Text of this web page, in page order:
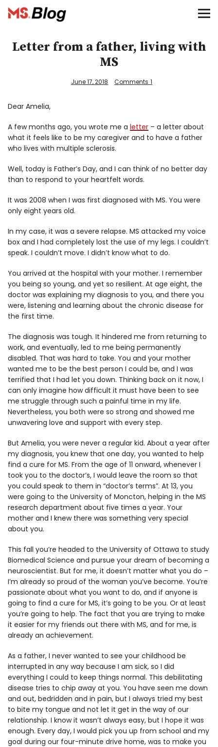
Blog – MS Society of Canada
Categories
Facebook
Info
Letter from a father, living with
MS
June 17, 2018 Comments 1
Dear Amelia,
A few months ago, you wrote me aletter – a letter about
what it feels like to be my caregiver and to have a father
who lives with multiple sclerosis.
Well, today is Father’s Day, and I can think of no better day
than to respond to your heartfelt words.
It was 2008 when I was first diagnosed with MS. You were
only eight years old.
In my case, it was a severe relapse. MS attacked my voice
box and I had completely lost the use of my legs. I couldn’t
speak. I couldn’t move. I didn’t know what to do.
You arrived at the hospital with your mother. I remember
you being so young, and yet so resilient. At age eight, the
doctor was explaining my diagnosis to you, and there you
were, listening and learning about the chronic disease for
the first time.
The diagnosis was tough. It hindered me from returning to
work, and eventually, led to me being permanently
disabled. That was hard to take. You and your mother
wanted me to be the best person I could be, and I was
terrified that I had let you down. Thinking back on it now, I
can only imagine how difficult it must have been to see
me struggle through such a painful time in my life.
Nevertheless, you both were so strong and showed me
unwavering love and support with every step.
But Amelia, you were never a regular kid. About a year after
my diagnosis, you knew that one day, you wanted to help
find a cure for MS. From the age of 11 onward, whenever I
took you to the doctor’s, I would leave the room so that
you could speak to them in “doctor’s terms”. At 13, you
were going to the University of Moncton, helping in the MS
research department about five times a year. Your
mother and I knew there was something very special
about you.
This fall you’re headed to the University of Ottawa to study
Biomedical Science and pursue your dream of becoming a
neuroscientist. But for me, it doesn’t matter what you do –
I’m already so proud of the woman you’ve become. You’re
passionate about what you want to do, and if anyone is
going to find a cure for MS, it’s going to be you. Or at least
you’re going to help. The fact that you are trying to make
it easier for my friends out there with MS, and for me, is
already an achievement.
As a father, I never wanted to see your childhood be
interrupted in any way because I am sick, so I did
everything I could to keep things normal. This debilitating
disease tries to chip away at you. You have seen me down
and out, bedridden and in pain, but I always tried my best
to bite my tongue and not let it get in the way of our
relationship. I know it wasn’t always easy, but I hope it was
enough. Every day, I would pick you up from school and my
goal during our four-minute drive home, was to make you